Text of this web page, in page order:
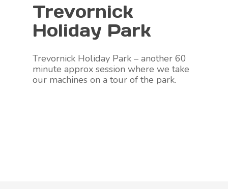
Trevornick
Holiday Park
Trevornick Holiday Park – another 60
minute approx session where we take
our machines on a tour of the park.